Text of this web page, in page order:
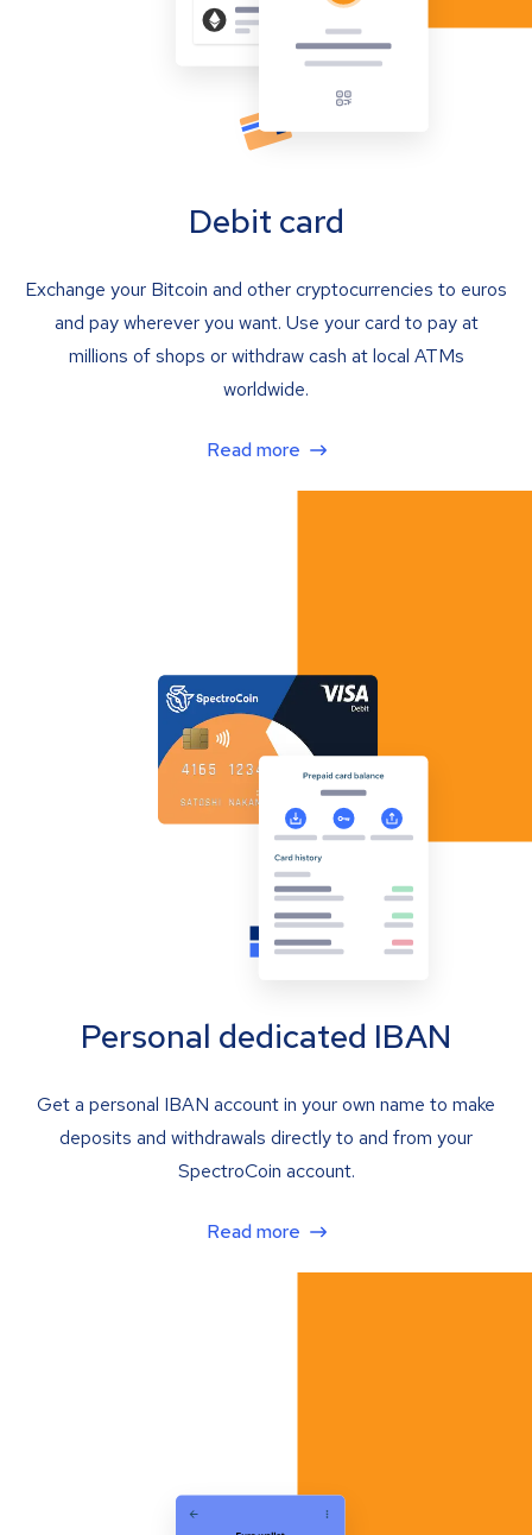
Debit card
Exchange your Bitcoin and other cryptocurrencies to euros
and pay wherever you want. Use your card to pay at
millions of shops or withdraw cash at local ATMs
worldwide.
Read more
Personal dedicated IBAN
Get a personal IBAN account in your own name to make
deposits and withdrawals directly to and from your
SpectroCoin account.
Read more